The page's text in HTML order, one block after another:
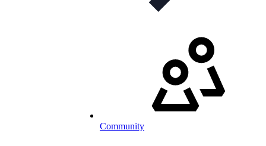
Community